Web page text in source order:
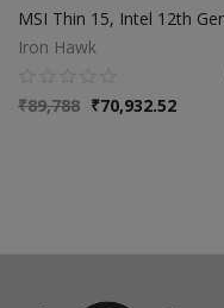
Iron Hawk
₹89,788 ₹70,932.52